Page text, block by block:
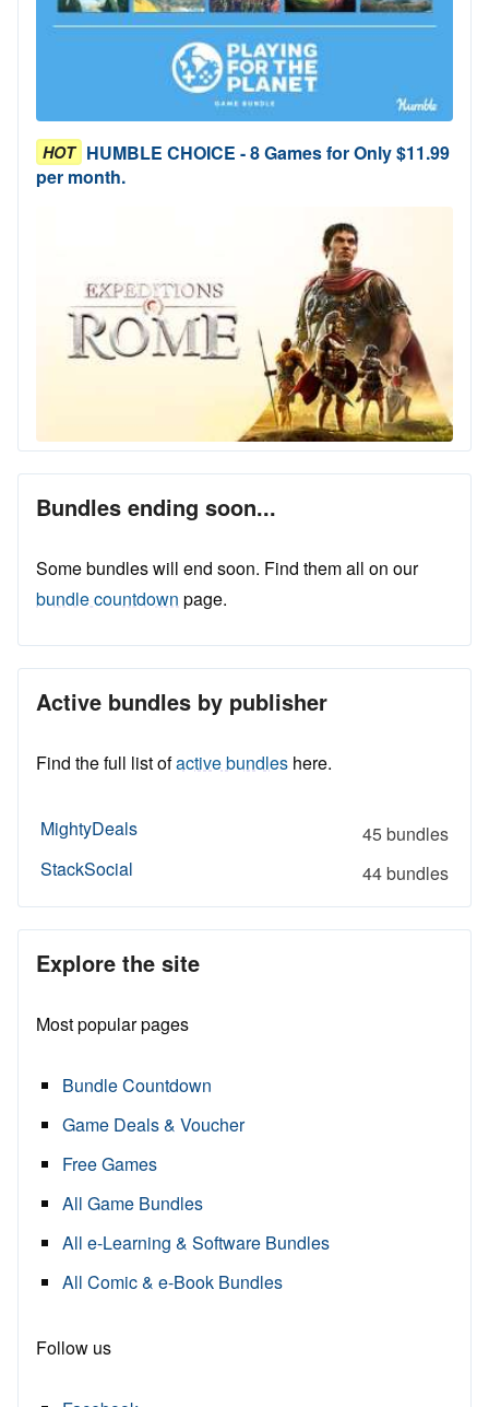
HOT HUMBLE CHOICE - 8 Games for Only $11.99
per month.
Bundles ending soon...
Some bundles will end soon. Find them all on our
bundle countdown page.
Active bundles by publisher
Find the full list ofactive bundles here.
MightyDeals
45 bundles
StackSocial
44 bundles
Explore the site
Most popular pages
Bundle Countdown
Game Deals & Voucher
Free Games
All Game Bundles
All e-Learning & Software Bundles
All Comic & e-Book Bundles
Follow us